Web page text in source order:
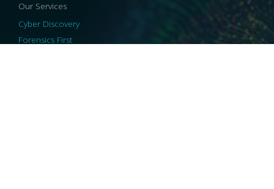
Our Services
Cyber Discovery
Forensics First